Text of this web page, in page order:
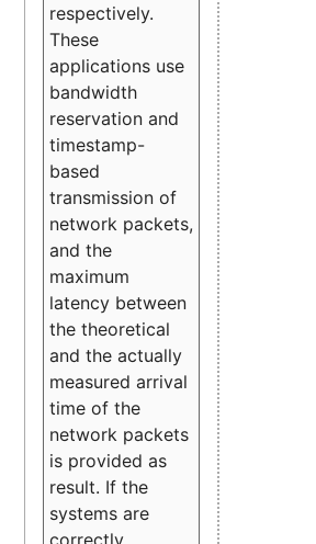
respectively.
These
applications use
bandwidth
reservation and
timestamp-
based
transmission of
network packets,
and the
maximum
latency between
the theoretical
and the actually
measured arrival
time of the
network packets
is provided as
result. If the
systems are
correctly